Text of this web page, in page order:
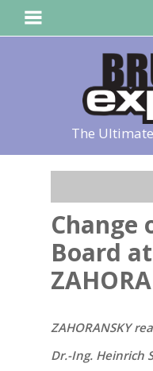
The
Change
Board at
ZAHORANSKY
Dr.-Ing. Heinrich